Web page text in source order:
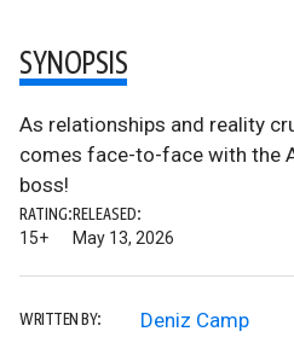
SYNOPSIS
As relationships and reality
comes face-to-face with the
boss!
RATING:
15+
RELEASED:
May 13, 2026
WRITTEN BY: Deniz Camp